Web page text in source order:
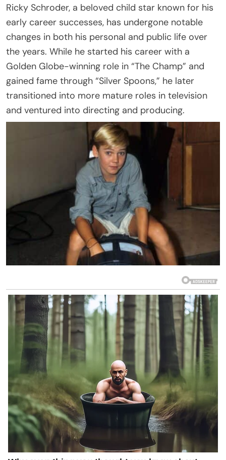
Ricky Schroder, a beloved child star known for his
early career successes, has undergone notable
changes in both his personal and public life over
the years. While he started his career with a
Golden Globe-winning role in “The Champ” and
gained fame through “Silver Spoons,” he later
transitioned into more mature roles in television
and ventured into directing and producing.